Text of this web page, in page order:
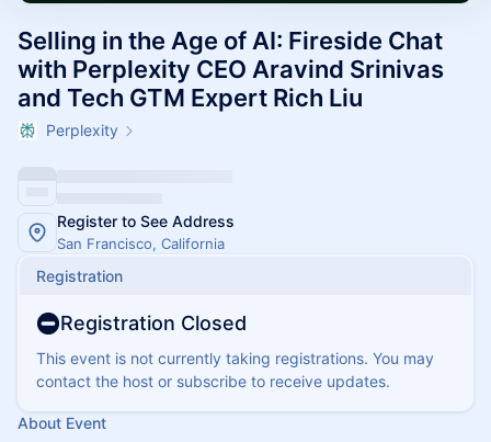
Selling in the Age of AI: Fireside Chat
with Perplexity CEO Aravind Srinivas
and Tech GTM Expert Rich Liu
Perplexity
Register to See Address
San Francisco, California
Registration
Registration Closed
This event is not currently taking registrations. You may
contact the host or subscribe to receive updates.
About Event